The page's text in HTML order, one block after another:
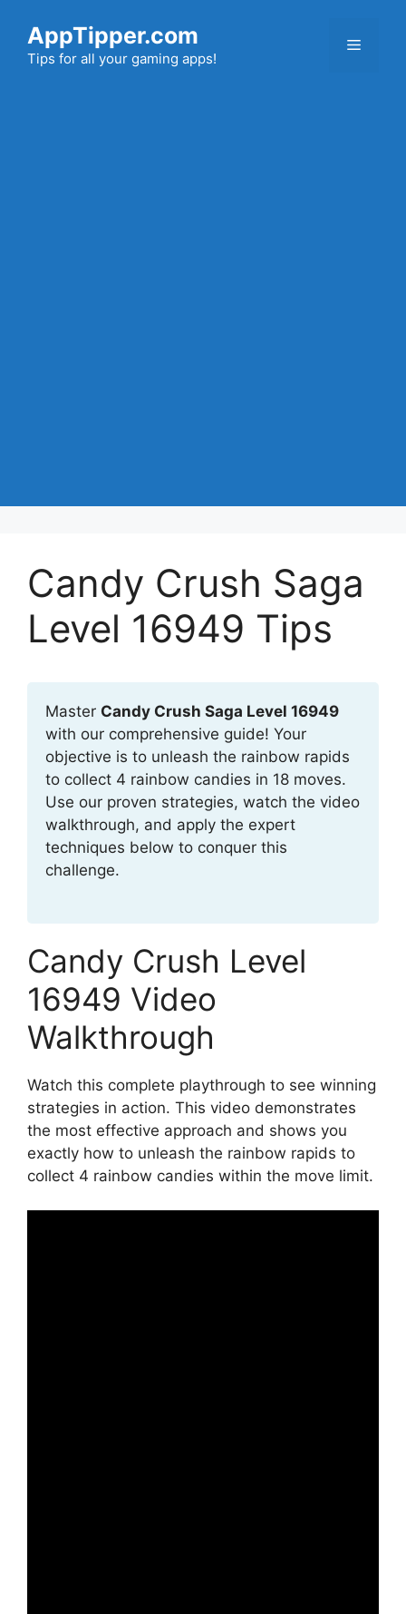
content
AppTipper.com
Tips for all your gaming apps!
Menu
Candy Crush Saga
Level 16949 Tips
Master Candy Crush Saga Level 16949
with our comprehensive guide! Your
objective is to unleash the rainbow rapids
to collect 4 rainbow candies in 18 moves.
Use our proven strategies, watch the video
walkthrough, and apply the expert
techniques below to conquer this
challenge.
Candy Crush Level
16949 Video
Walkthrough
Watch this complete playthrough to see winning
strategies in action. This video demonstrates
the most effective approach and shows you
exactly how to unleash the rainbow rapids to
collect 4 rainbow candies within the move limit.